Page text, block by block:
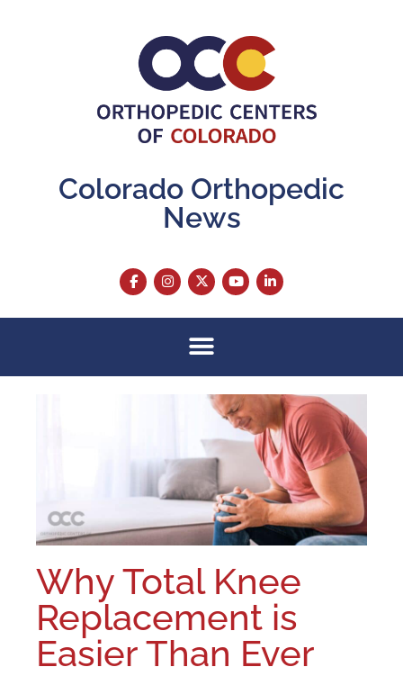
Colorado Orthopedic
News
Why Total Knee
Replacement is
Easier Than Ever